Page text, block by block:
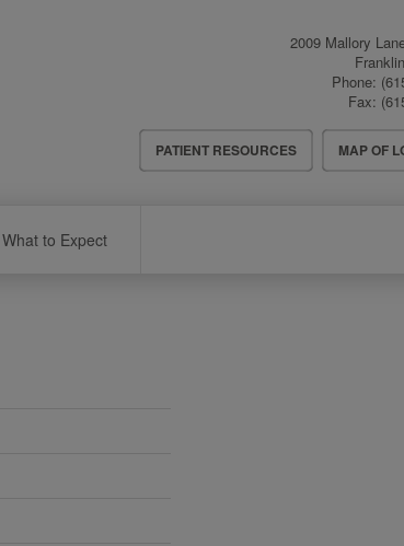
2009 Mallory
Franklin
Phone:
Fax:
Header
Menu
PATIENT RESOURCES MAP OF
What to Expect